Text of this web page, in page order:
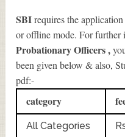
SBIrequires the
or offline mode. For further
Probationary Officers,
been given below & also,
pdf:-
category
All Categories